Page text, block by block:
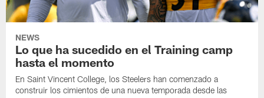
NEWS
Lo que ha sucedido en el Training camp
hasta el momento
En Saint Vincent College, los Steelers han comenzado a
construir los cimientos de una nueva temporada desde las